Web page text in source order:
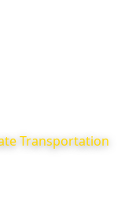
Transportation